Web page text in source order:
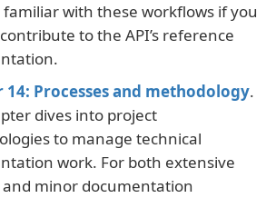
familiar with these workflows if you
to the API’s reference
14: Processes and methodology.
dives into project
to manage technical
work. For both extensive
and minor documentation